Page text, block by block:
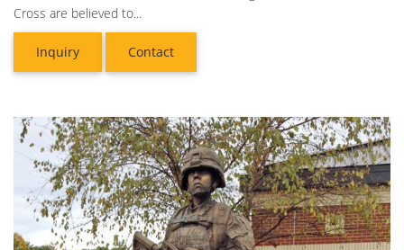
Cross are believed to...
Inquiry Contact